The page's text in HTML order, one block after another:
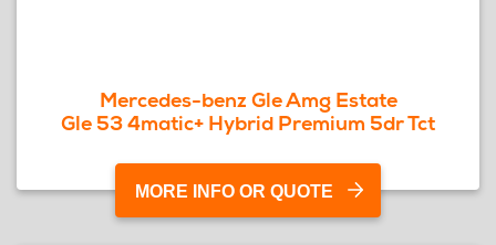
Mercedes-benz Gle Amg Estate
Gle 53 4matic+ Hybrid Premium 5dr Tct
MORE INFO OR QUOTE